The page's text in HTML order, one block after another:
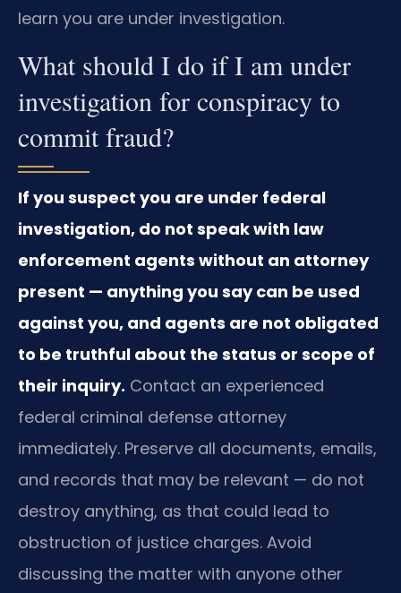
learn you are under investigation.
What should I do if I am under
investigation for conspiracy to
commit fraud?
If you suspect you are under federal
investigation, do not speak with law
enforcement agents without an attorney
present — anything you say can be used
against you, and agents are not obligated
to be truthful about the status or scope of
their inquiry. Contact an experienced
federal criminal defense attorney
immediately. Preserve all documents, emails,
and records that may be relevant — do not
destroy anything, as that could lead to
obstruction of justice charges. Avoid
discussing the matter with anyone other